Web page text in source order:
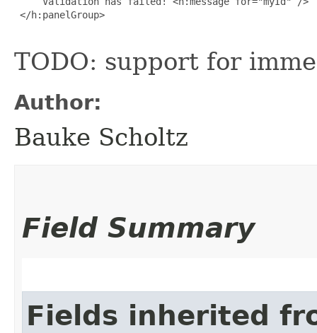
</h:panelGroup>
TODO: support for
Author:
Bauke Scholtz
Field Summary
Fields inherited